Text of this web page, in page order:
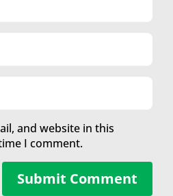
and website in this
I comment.
Submit Comment